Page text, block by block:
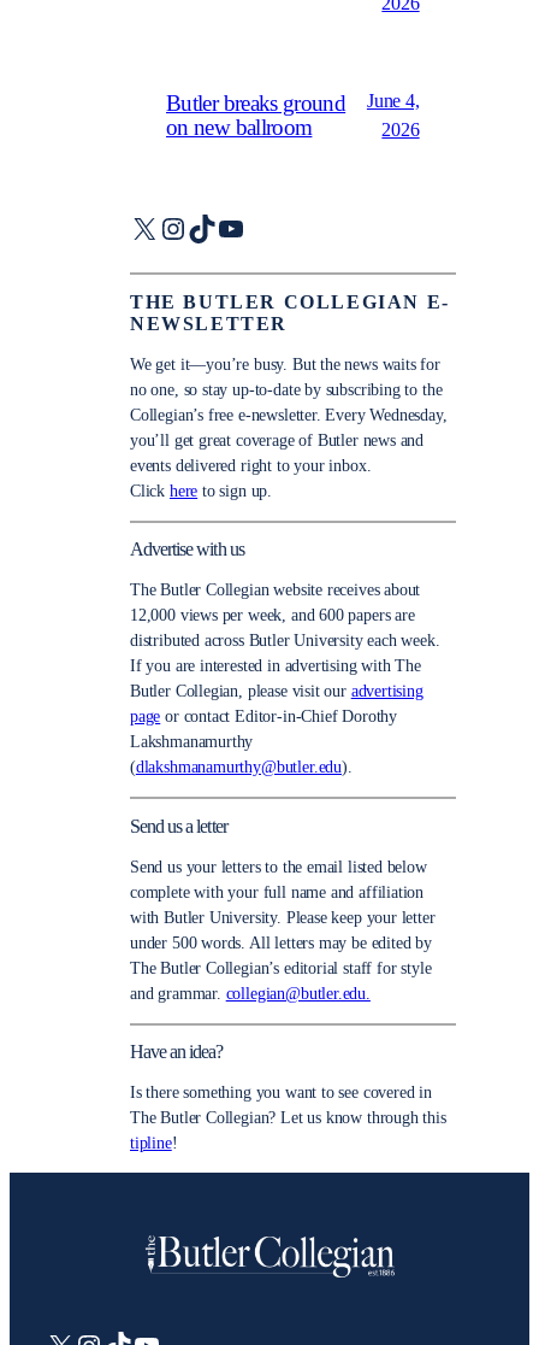
Butler breaks ground
on new ballroom
June 4,
2026
X Instagram
TikTokYouTube
THE BUTLER COLLEGIAN E-
NEWSLETTER
We get it—you’re busy. But the news waits for
no one, so stay up-to-date by subscribing to the
Collegian’s free e-newsletter. Every Wednesday,
you’ll get great coverage of Butler news and
events delivered right to your inbox.
Click here to sign up.
Advertise with us
The Butler Collegian website receives about
12,000 views per week, and 600 papers are
distributed across Butler University each week.
If you are interested in advertising with The
Butler Collegian, please visit our advertising
page or contact Editor-in-Chief Dorothy
Lakshmanamurthy
(dlakshmanamurthy@butler.edu).
Send us a letter
Send us your letters to the email listed below
complete with your full name and affiliation
with Butler University. Please keep your letter
under 500 words. All letters may be edited by
The Butler Collegian’s editorial staff for style
and grammar. collegian@butler.edu.
Have an idea?
Is there something you want to see covered in
The Butler Collegian? Let us know through this
tipline!